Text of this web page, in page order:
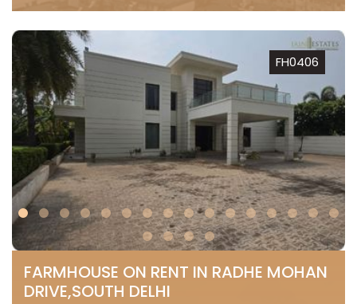
FH0406
FARMHOUSE ON RENT IN RADHE MOHAN
DRIVE,SOUTH DELHI